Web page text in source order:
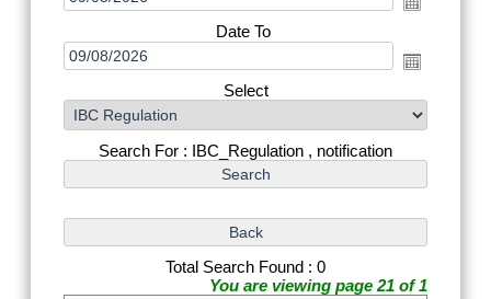
Date To
Select
Search For : IBC_Regulation , notification
Total Search Found : 0
You are viewing page 21 of 1